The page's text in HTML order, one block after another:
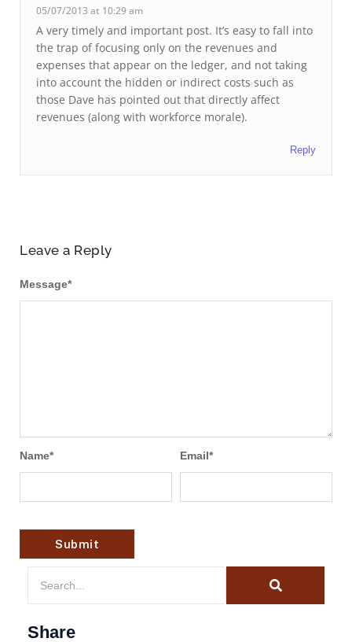
05/07/2013 at 10:29 am
A very timely and important post. It’s easy to fall into
the trap of focusing only on the revenues and
expenses that appear on the ledger, and not taking
into account the hidden or indirect costs such as
those Dave has pointed out that directly affect
revenues (along with workforce morale).
Reply
Leave a Reply
Message*
Name* Email*
Share